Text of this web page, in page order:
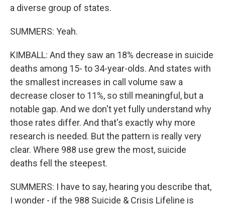
a diverse group of states.
SUMMERS: Yeah.
KIMBALL: And they saw an 18% decrease in suicide
deaths among 15- to 34-year-olds. And states with
the smallest increases in call volume saw a
decrease closer to 11%, so still meaningful, but a
notable gap. And we don't yet fully understand why
those rates differ. And that's exactly why more
research is needed. But the pattern is really very
clear. Where 988 use grew the most, suicide
deaths fell the steepest.
SUMMERS: I have to say, hearing you describe that,
I wonder - if the 988 Suicide & Crisis Lifeline is